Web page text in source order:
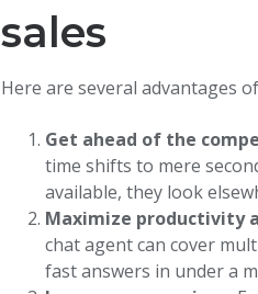
sales
Here are several advantages
Get ahead of the
time shifts to mere
available, they look
Maximize productivity
chat agent can cover
fast answers in under a